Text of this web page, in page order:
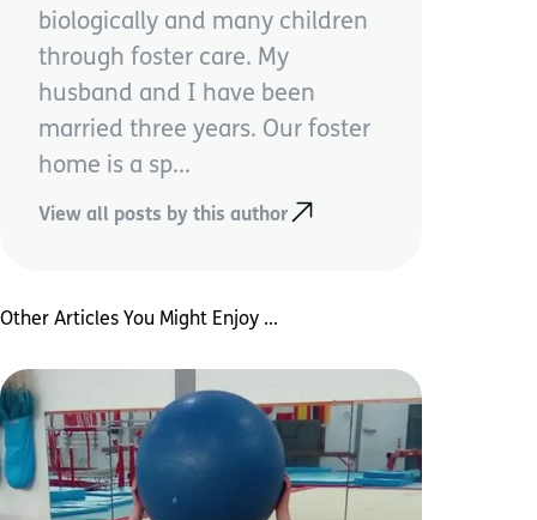
biologically and many children
through foster care. My
husband and I have been
married three years. Our foster
home is a sp...
View all posts by this author
Other Articles You Might Enjoy ...